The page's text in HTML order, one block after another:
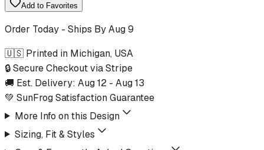
Add to Favorites
Order Today - Ships ByAug 9
🇺🇸 Printed in Michigan, USA
🔒 Secure Checkout via Stripe
🚚 Est. Delivery: Aug 12 - Aug 13
💚 SunFrog Satisfaction Guarantee
More Info on this Design
Sizing, Fit & Styles